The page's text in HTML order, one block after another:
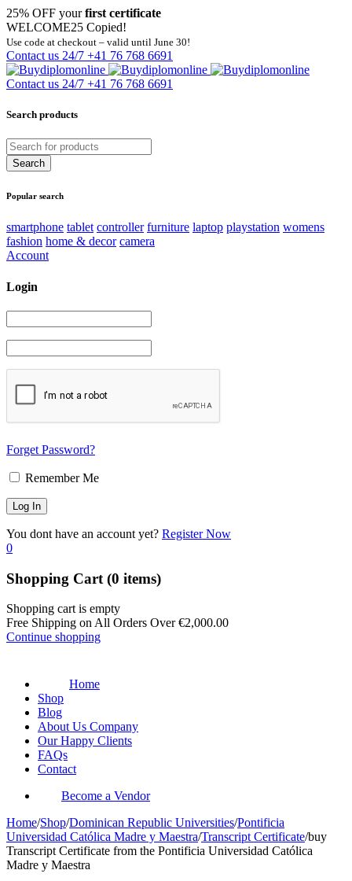
25% OFF yourfirst certificate
WELCOME25 Copied!
Use code at checkout – valid until June 30!
Contact us 24/7 +41 76 768 6691
Contact us 24/7 +41 76 768 6691
Search products
Popular search
smartphone tablet controller furniture laptop playstation womens
fashion home & decor camera
Account
Login
Forget Password?
Remember Me
You dont have an account yet? Register Now
0
Shopping Cart (0 items)
Shopping cart is empty
Free Shipping on All Orders Over€2,000.00
Continue shopping
Home
Shop
Blog
About Us Company
Our Happy Clients
FAQs
Contact
Become a Vendor
Home/Shop/Dominican Republic Universities/Pontificia
Universidad Católica Madre y Maestra/Transcript Certificate/buy
Transcript Certificate from the Pontificia Universidad Católica
Madre y Maestra